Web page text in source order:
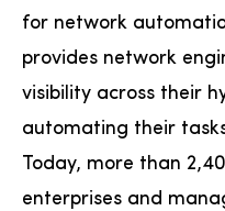
for network
provides network
visibility across their
automating their
Today, more than
enterprises and